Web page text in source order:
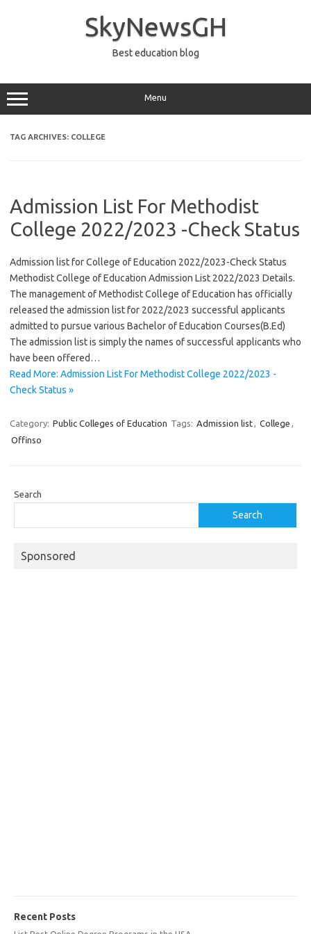
SkyNewsGH
Best education blog
Menu
TAG ARCHIVES: COLLEGE
Admission List For Methodist
College 2022/2023 -Check Status
Admission list for College of Education 2022/2023-Check Status
Methodist College of Education Admission List 2022/2023 Details.
The management of Methodist College of Education has officially
released the admission list for 2022/2023 successful applicants
admitted to pursue various Bachelor of Education Courses(B.Ed)
The admission list is simply the names of successful applicants who
have been offered…
Read More: Admission List For Methodist College 2022/2023 -
Check Status »
Category: Public Colleges of Education Tags: Admission list, College ,
Offinso
Search
Search
Sponsored
Recent Posts